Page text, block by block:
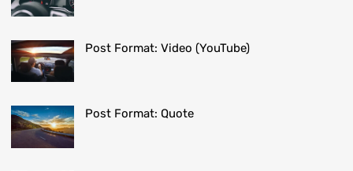
Post Format: Video (YouTube)
Post Format: Quote